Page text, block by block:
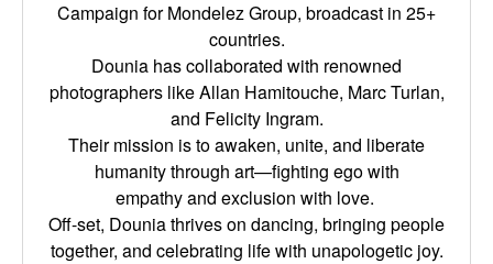
Campaign for Mondelez Group, broadcast in 25+
countries.
Dounia has collaborated with renowned
photographers like Allan Hamitouche, Marc Turlan,
and Felicity Ingram.
Their mission is to awaken, unite, and liberate
humanity through art—fighting ego with
empathyand exclusion with love.
Off-set, Dounia thrives on dancing, bringing people
together, and celebrating life with unapologetic joy.